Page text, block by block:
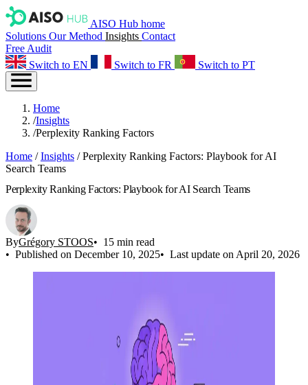
AISO Hub home
Solutions Our Method Insights Contact
Free Audit
Switch to EN
Switch to FR Switch to PT
Home
/Insights
/Perplexity Ranking Factors
Home / Insights / Perplexity Ranking Factors: Playbook for AI
Search Teams
Perplexity Ranking Factors: Playbook for AI Search Teams
ByGrégory STOOS
15 min read
Published on December 10, 2025
Last update on April 20, 2026